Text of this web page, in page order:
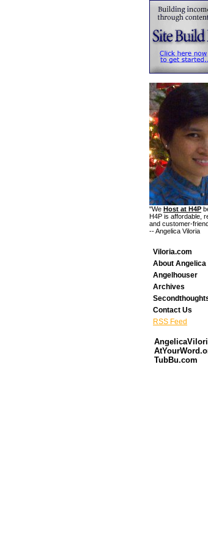
"We Host at H4P
H4P is affordable,
and customer-
-- Angelica Viloria
Viloria.com
About Angelica
Angelhouser
Archives
Contact Us
RSS Feed
TubBu.com